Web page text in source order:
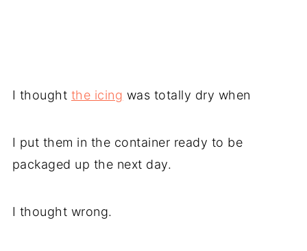
I thought the icing was totally dry when
I put them in the container ready to be
packaged up the next day.
I thought wrong.